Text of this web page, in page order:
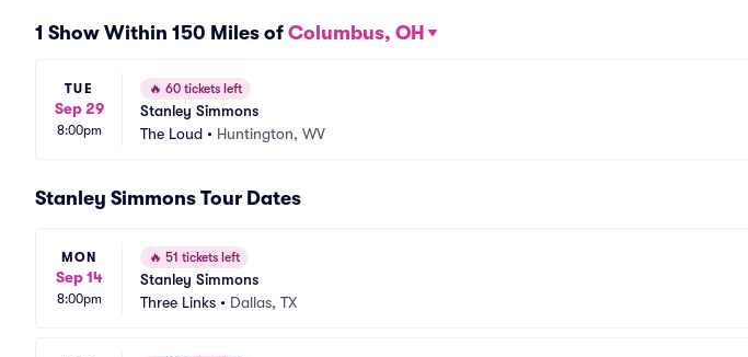
1 Show Within 150 Miles of Columbus, OH
TUE
Sep 29
8:00pm
🔥 60 tickets left
Stanley Simmons
The Loud • Huntington, WV
Stanley Simmons Tour Dates
MON
Sep 14
8:00pm
🔥 51 tickets left
Stanley Simmons
Three Links • Dallas, TX